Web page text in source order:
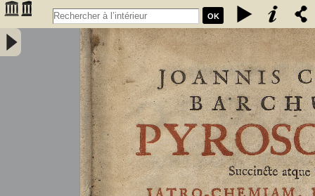
OK
Joannis Conradi Barchusen Pyrosophia, succincte atque breviter
iatro-chemiam, rem metallicam et chryosopoeiam pervestigans.
Opus medicis, physicis, chemicis, pharmacopœis, metallicis & c.
non inutile - Barchusen, Johann Conrad (1666-1723)